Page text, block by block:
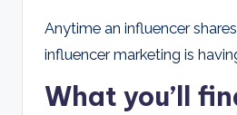
Anytime an influencer
influencer marketing is
What you’ll